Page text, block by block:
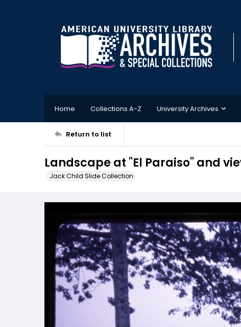
Home Collections A-Z University Archives
Return to list
Landscape at "El Paraiso" and
Jack Child Slide Collection